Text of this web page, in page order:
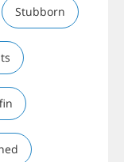
Stubborn